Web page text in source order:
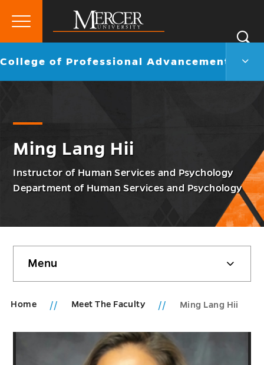
Mercer
University
Primary
Go
College of Professional Advancement
Ming Lang Hii
Instructor of Human Services and Psychology
Department of Human Services and Psychology
sidebar
Menu
Home Meet The Faculty Ming Lang Hii